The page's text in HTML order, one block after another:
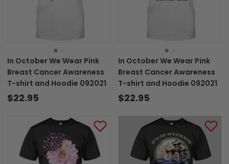
In October We Wear Pink
Breast Cancer Awareness
T-shirt and Hoodie 092021
$22.95
In October We Wear Pink
Breast Cancer Awareness
T-shirt and Hoodie 092021
$22.95